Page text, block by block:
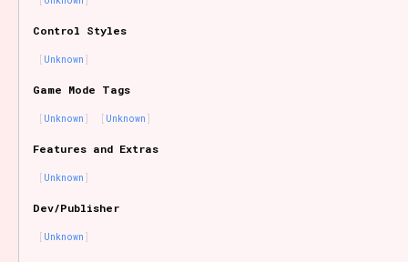
Results Per Page
Control Styles
Unknown
Game Mode Tags
Unknown Unknown
Features and Extras
Unknown
Dev/Publisher
Unknown